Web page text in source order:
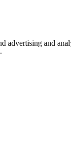
advertising and